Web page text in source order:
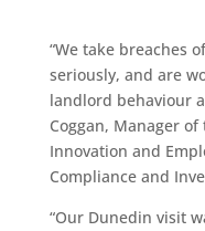
“We take breaches
seriously, and are
landlord behaviour
Coggan, Manager
Innovation and
Compliance and
“Our Dunedin visit